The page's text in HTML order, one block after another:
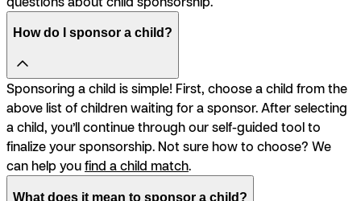
How do I sponsor a child?
Sponsoring a child is simple! First, choose a child from the
above list of children waiting for a sponsor. After selecting
a child, you’ll continue through our self-guided tool to
finalize your sponsorship. Not sure how to choose? We
can help youfind a child match.
What does it mean to sponsor a child?